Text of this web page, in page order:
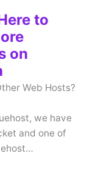
to
on
Web Hosts?
we have
and one of